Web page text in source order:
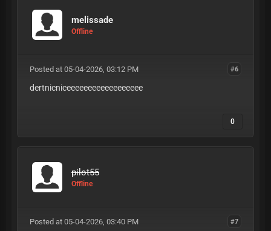
melissade
Offline
#6
Posted at 05-04-2026, 03:12 PM
dertnicniceeeeeeeeeeeeeeeeee
0
pilot55
Offline
#7
Posted at 05-04-2026, 03:40 PM